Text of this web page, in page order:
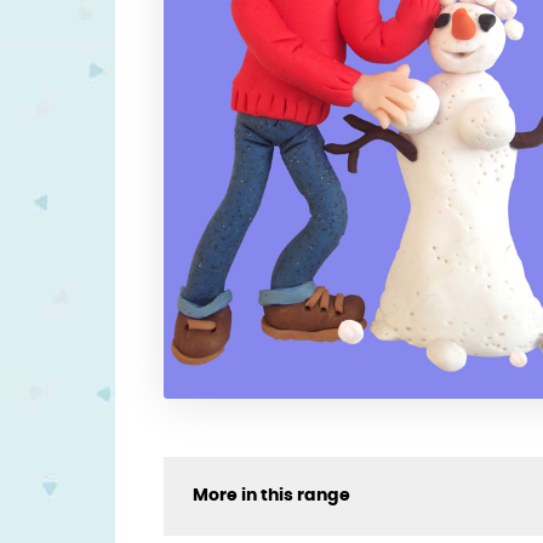
More in this range